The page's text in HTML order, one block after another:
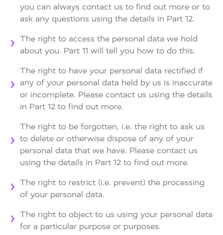
you can always contact us to find out more or to
ask any questions using the details in Part 12.
The right to access the personal data we hold
about you. Part 11 will tell you how to do this.
The right to have your personal data rectified if
any of your personal data held by us is inaccurate
or incomplete. Please contact us using the details
in Part 12 to find out more.
The right to be forgotten, i.e. the right to ask us
to delete or otherwise dispose of any of your
personal data that we have. Please contact us
using the details in Part 12 to find out more.
The right to restrict (i.e. prevent) the processing
of your personal data.
The right to object to us using your personal data
for a particular purpose or purposes.